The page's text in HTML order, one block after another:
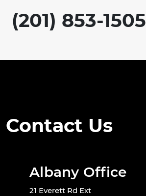
(201) 853-1505
Contact Us
Albany Office
21 Everett Rd Ext